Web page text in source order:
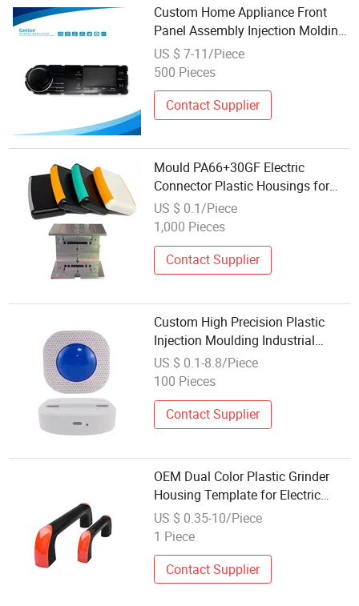
Custom Home Appliance Front
Panel Assembly Injection Molding
Plastic Housing
US $ 7-11/Piece
500 Pieces
Contact Supplier
Mould PA66+30GF Electric
Connector Plastic Housings for
Intercoms
US $ 0.1/Piece
1,000 Pieces
Contact Supplier
Custom High Precision Plastic
Injection Moulding Industrial
Control Display Housing
Components
US $ 0.1-8.8/Piece
100 Pieces
Contact Supplier
OEM Dual Color Plastic Grinder
Housing Template for Electric
Tools
US $ 0.35-10/Piece
1 Piece
Contact Supplier